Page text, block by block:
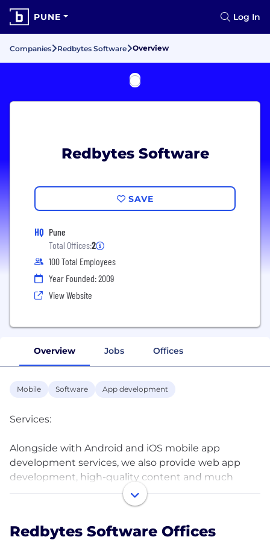
PUNE Log In
Companies Redbytes Software Overview
Redbytes Software
SAVE
HQ Pune
Total Offices:2
100 Total Employees
Year Founded: 2009
View Website
Overview Jobs Offices
Mobile Software App development
Services:
Alongside with Android and iOS mobile app
development services, we also provide web app
development, high-quality content and much
more. Our experienced team of business and IT
professionals integrate together an agile approach
bring you a business product that gives your
Redbytes Software Offices